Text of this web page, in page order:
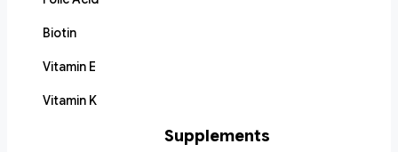
Biotin
Vitamin E
Vitamin K
Supplements